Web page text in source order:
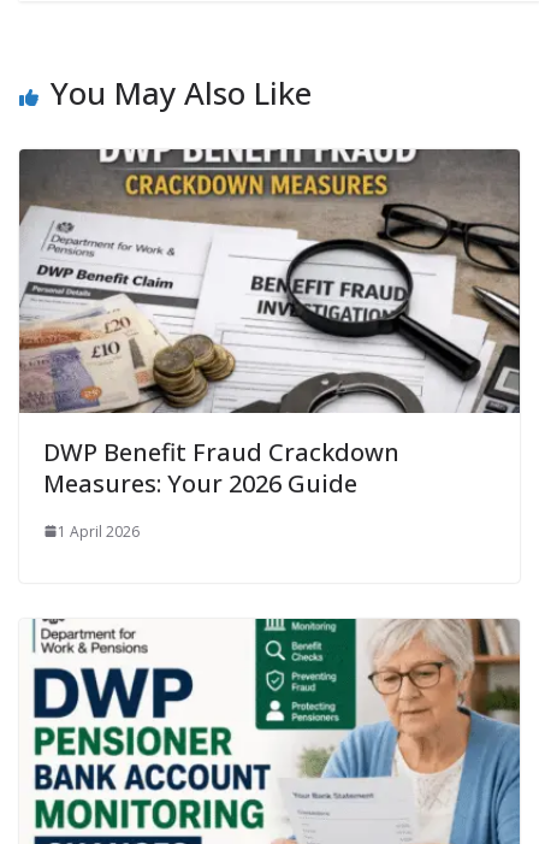
You May Also Like
DWP Benefit Fraud Crackdown
Measures: Your 2026 Guide
1 April 2026